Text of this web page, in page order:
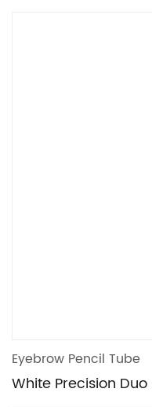
Eyebrow Pencil Tube
White Precision